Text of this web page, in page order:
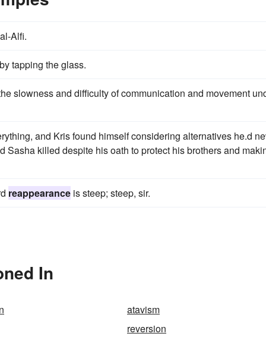
Alfi.
tapping the glass.
slowness and difficulty of communication and movement
and Kris found himself considering alternatives he.d
killed despite his oath to protect his brothers and
reappearance is steep; steep, sir.
In
atavism
reversion